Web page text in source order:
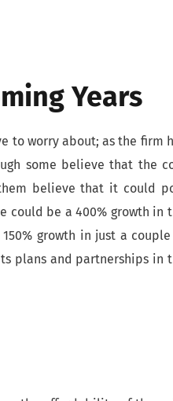
Years
to worry about; as the firm
some believe that the
believe that it could
could be a 400% growth in
growth in just a
plans and partnerships in